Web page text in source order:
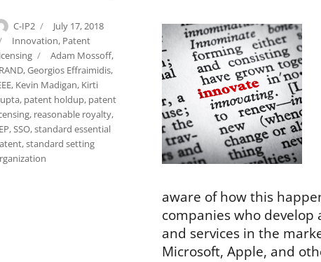
Author
C-IP2
Posted
on
July 17, 2018
Categories
Innovation, Patent
Tags
Adam Mossoff,
,Georgios Effraimidis,
, Kevin Madigan, Kirti
, patent holdup, patent
, reasonable royalty,
,SSO,standard essential
,standard setting
aware of how this
companies who
and services in the
Microsoft, Apple, and